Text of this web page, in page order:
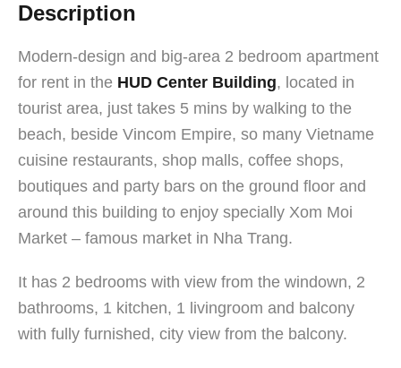
Description
Modern-design and big-area 2 bedroom apartment
for rent in the HUD Center Building, located in
tourist area, just takes 5 mins by walking to the
beach, beside Vincom Empire, so many Vietname
cuisine restaurants, shop malls, coffee shops,
boutiques and party bars on the ground floor and
around this building to enjoy specially Xom Moi
Market – famous market in Nha Trang.
It has 2 bedrooms with view from the windown, 2
bathrooms, 1 kitchen, 1 livingroom and balcony
with fully furnished, city view from the balcony.